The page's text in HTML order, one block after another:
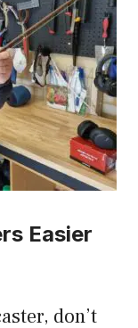
Easier
don’t